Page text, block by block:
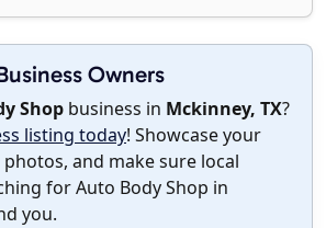
Owners
Shop business in Mckinney, TX?
listing today! Showcase your
and make sure local
for Auto Body Shop in
you.